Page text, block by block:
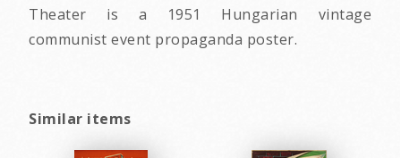
Theater is a 1951 Hungarian vintage
communist event propaganda poster.
Similar items